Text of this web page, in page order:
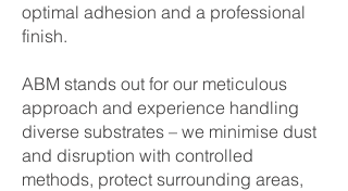
optimal adhesion and a professional
finish.
ABM stands out for our meticulous
approach and experience handling
diverse substrates – we minimise dust
and disruption with controlled
methods, protect surrounding areas,